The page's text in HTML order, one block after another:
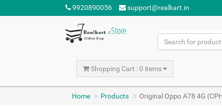
9920890056 support@realkart.in
Shopping Cart : 0 items
Home Products Original Oppo A78 4G